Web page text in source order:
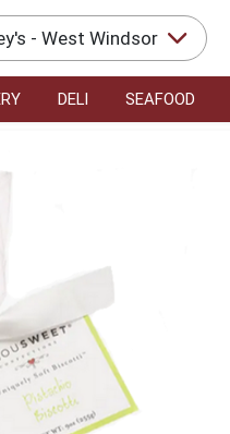
- West Windsor
DELI SEAFOOD